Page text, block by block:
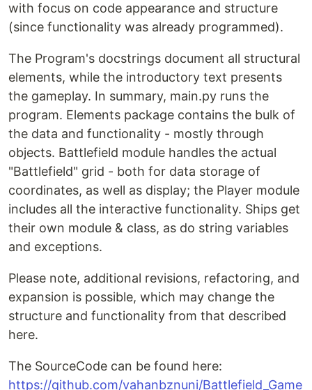
with focus on code appearance and structure
(since functionality was already programmed).
The Program's docstrings document all structural
elements, while the introductory text presents
the gameplay. In summary, main.py runs the
program. Elements package contains the bulk of
the data and functionality - mostly through
objects. Battlefield module handles the actual
"Battlefield" grid - both for data storage of
coordinates, as well as display; the Player module
includes all the interactive functionality. Ships get
their own module & class, as do string variables
and exceptions.
Please note, additional revisions, refactoring, and
expansion is possible, which may change the
structure and functionality from that described
here.
The SourceCode can be found here:
https://github.com/vahanbznuni/Battlefield_Game